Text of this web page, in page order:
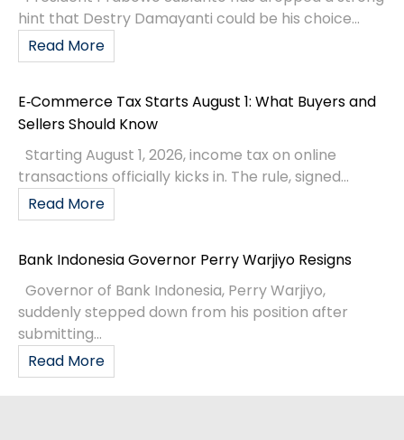
hint that Destry Damayanti could be his choice...
Read More
E‑Commerce Tax Starts August 1: What Buyers and
Sellers Should Know
Starting August 1, 2026, income tax on online
transactions officially kicks in. The rule, signed...
Read More
Bank Indonesia Governor Perry Warjiyo Resigns
Governor of Bank Indonesia, Perry Warjiyo,
suddenly stepped down from his position after
submitting...
Read More